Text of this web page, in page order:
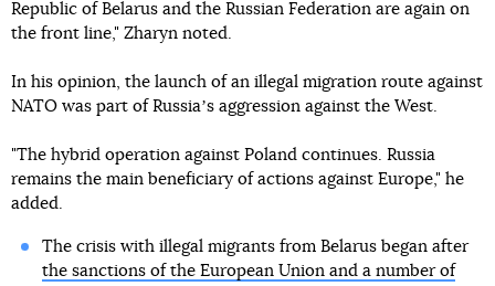
Republic of Belarus and the Russian Federation are again on
the front line," Zharyn noted.
In his opinion, the launch of an illegal migration route against
NATO was part of Russiaʼs aggression against the West.
"The hybrid operation against Poland continues. Russia
remains the main beneficiary of actions against Europe," he
added.
The crisis with illegal migrants from Belarus began after
the sanctions of the European Union and a number of